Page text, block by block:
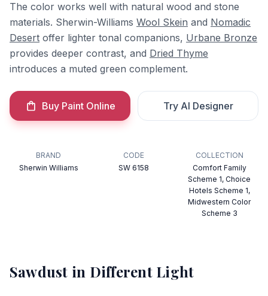
The color works well with natural wood and stone
materials. Sherwin-Williams Wool Skein and Nomadic
Desert offer lighter tonal companions, Urbane Bronze
provides deeper contrast, and Dried Thyme
introduces a muted green complement.
Buy Paint Online Try AI Designer
BRAND
Sherwin Williams
CODE
SW 6158
COLLECTION
Comfort Family
Scheme 1, Choice
Hotels Scheme 1,
Midwestern Color
Scheme 3
Sawdust in Different Light